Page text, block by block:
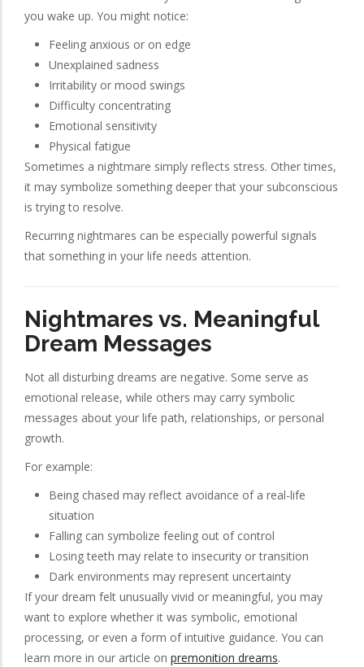
you wake up. You might notice:
Feeling anxious or on edge
Unexplained sadness
Irritability or mood swings
Difficulty concentrating
Emotional sensitivity
Physical fatigue
Sometimes a nightmare simply reflects stress. Other times,
it may symbolize something deeper that your subconscious
is trying to resolve.
Recurring nightmares can be especially powerful signals
that something in your life needs attention.
Nightmares vs. Meaningful
Dream Messages
Not all disturbing dreams are negative. Some serve as
emotional release, while others may carry symbolic
messages about your life path, relationships, or personal
growth.
For example:
Being chased may reflect avoidance of a real-life
situation
Falling can symbolize feeling out of control
Losing teeth may relate to insecurity or transition
Dark environments may represent uncertainty
If your dream felt unusually vivid or meaningful, you may
want to explore whether it was symbolic, emotional
processing, or even a form of intuitive guidance. You can
learn more in our article on premonition dreams.